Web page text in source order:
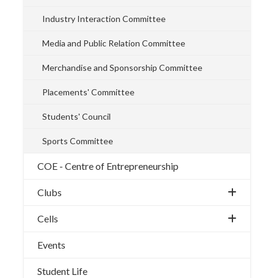
Industry Interaction Committee
Media and Public Relation Committee
Merchandise and Sponsorship Committee
Placements' Committee
Students' Council
Sports Committee
COE - Centre of Entrepreneurship
Clubs
Cells
Events
Student Life